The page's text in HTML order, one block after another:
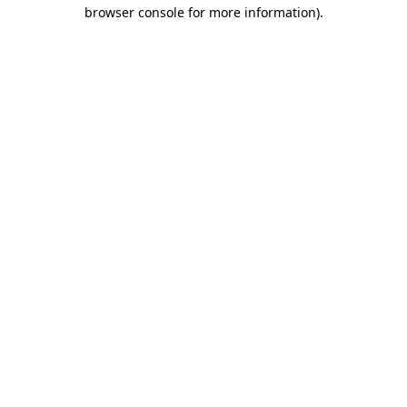
browser console for more information).